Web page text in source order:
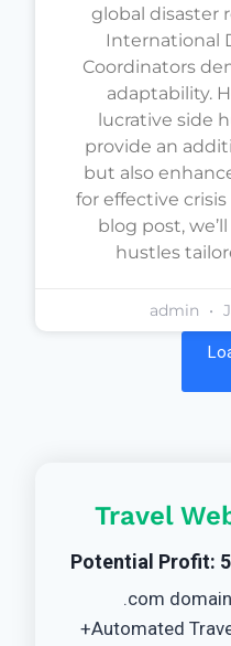
global disaster
International
Coordinators
adaptability.
lucrative side
provide an
but also
for effective
blog post,
hustles
admin
Travel
Potential Profit:
.com
+Automated